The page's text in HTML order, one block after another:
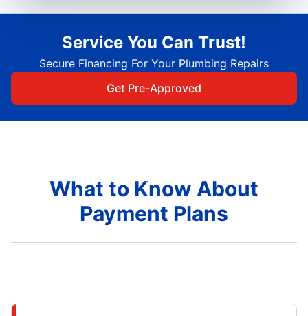
Service You Can Trust!
Secure Financing For Your Plumbing Repairs
Get Pre-Approved
What to Know About
Payment Plans